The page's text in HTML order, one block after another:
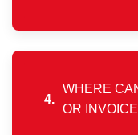
Plan upgrades or
the current billing
switching plans.
4.
WHERE
OR